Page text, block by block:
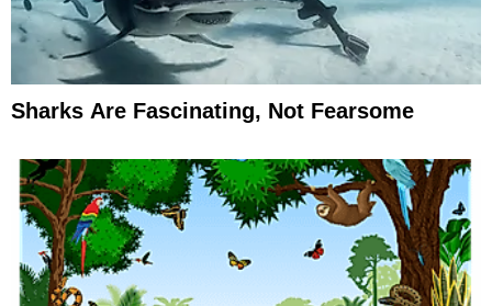
Sharks Are Fascinating, Not Fearsome